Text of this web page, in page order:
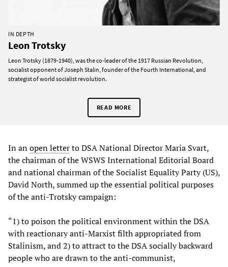
IN DEPTH
Leon Trotsky
Leon Trotsky (1879-1940), was the co-leader of the 1917 Russian Revolution,
socialist opponent of Joseph Stalin, founder of the Fourth International, and
strategist of world socialist revolution.
READ MORE
In anopen letterto DSA National Director Maria Svart,
the chairman of the WSWS International Editorial Board
and national chairman of the Socialist Equality Party (US),
David North, summed up the essential political purposes
of the anti-Trotsky campaign:
“1) to poison the political environment within the DSA
with reactionary anti-Marxist filth appropriated from
Stalinism, and 2) to attract to the DSA socially backward
people who are drawn to the anti-communist,